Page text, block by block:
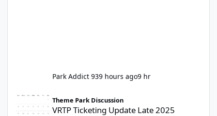
Park Addict 939 hours ago9 hr
VRTP Ticketing Update Late 2025
Theme Park Discussion
VRTP Ticketing Update Late 2025